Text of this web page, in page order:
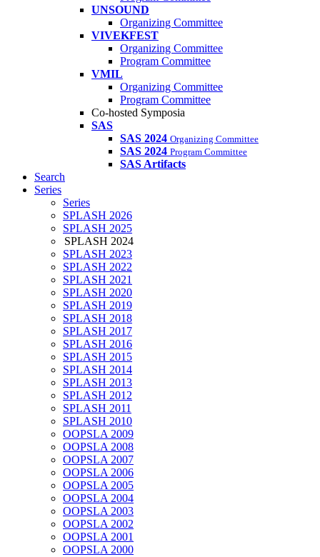
UNSOUND
Organizing Committee
VIVEKFEST
Organizing Committee
Program Committee
VMIL
Organizing Committee
Program Committee
Co-hosted Symposia
SAS
SAS 2024 Organizing Committee
SAS 2024 Program Committee
SAS Artifacts
Search
Series
Series
SPLASH 2026
SPLASH 2025
SPLASH 2024
SPLASH 2023
SPLASH 2022
SPLASH 2021
SPLASH 2020
SPLASH 2019
SPLASH 2018
SPLASH 2017
SPLASH 2016
SPLASH 2015
SPLASH 2014
SPLASH 2013
SPLASH 2012
SPLASH 2011
SPLASH 2010
OOPSLA 2009
OOPSLA 2008
OOPSLA 2007
OOPSLA 2006
OOPSLA 2005
OOPSLA 2004
OOPSLA 2003
OOPSLA 2002
OOPSLA 2001
OOPSLA 2000